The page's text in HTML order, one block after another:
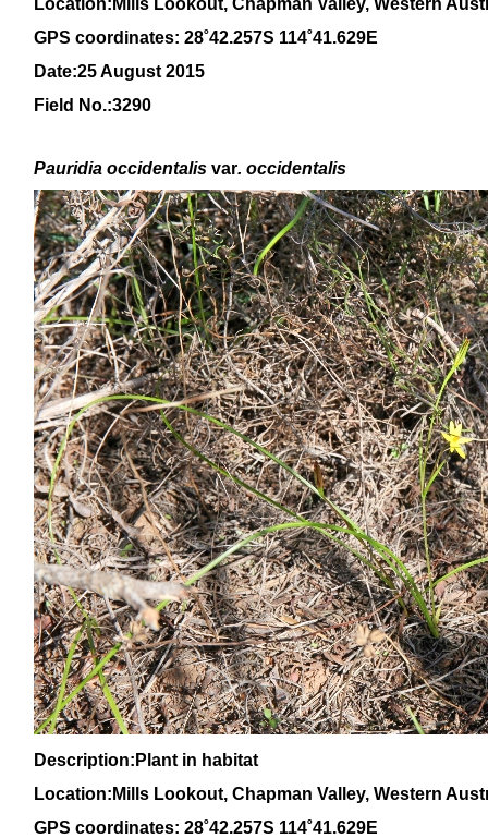
Location:Mills Lookout, Chapman Valley, Western
GPS coordinates: 28˚42.257S 114˚41.629E
Date:25 August 2015
Field No.:3290
Pauridia occidentalis var. occidentalis
Description:Plant in habitat
Location:Mills Lookout, Chapman Valley, Western
GPS coordinates: 28˚42.257S 114˚41.629E